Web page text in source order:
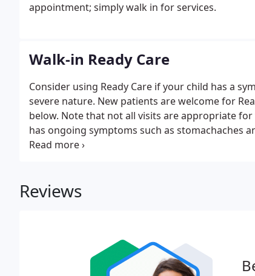
appointment; simply walk in for services.
Walk-in Ready Care
Consider using Ready Care if your child has a
severe nature. New patients are welcome for
below. Note that not all visits are appropriate for
has ongoing symptoms such as stomachaches
please call for an appointment so we can
Reviews